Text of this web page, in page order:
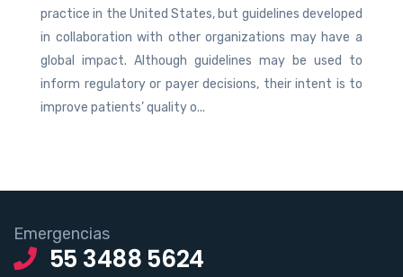
practice in the United States, but guidelines developed
in collaboration with other organizations may have a
global impact. Although guidelines may be used to
inform regulatory or payer decisions, their intent is to
improve patients’ quality o...
Emergencias
55 3488 5624